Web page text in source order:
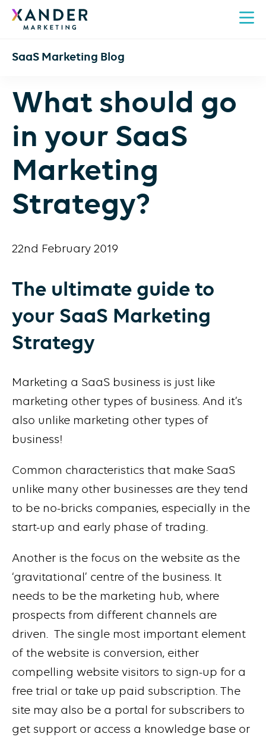
SaaS Marketing Blog
What should go
in your SaaS
Marketing
Strategy?
22nd February 2019
The ultimate guide to
your SaaS Marketing
Strategy
Marketing a SaaS business is just like
marketing other types of business. And it’s
also unlike marketing other types of
business!
Common characteristics that make SaaS
unlike many other businesses are they tend
to be no-bricks companies, especially in the
start-up and early phase of trading.
Another is the focus on the website as the
‘gravitational’ centre of the business. It
needs to be the marketing hub, where
prospects from different channels are
driven. The single most important element
of the website is conversion, either
compelling website visitors to sign-up for a
free trial or take up paid subscription. The
site may also be a portal for subscribers to
get support or access a knowledge base or